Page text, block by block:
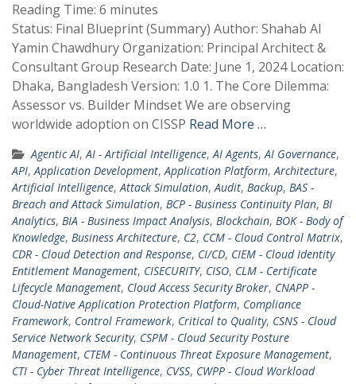
Reading Time: 6 minutes
Status: Final Blueprint (Summary) Author: Shahab Al
Yamin Chawdhury Organization: Principal Architect &
Consultant Group Research Date: June 1, 2024 Location:
Dhaka, Bangladesh Version: 1.0 1. The Core Dilemma:
Assessor vs. Builder Mindset We are observing
worldwide adoption on CISSP Read More …
Agentic AI,AI - Artificial Intelligence,AI Agents,AI Governance,
API,Application Development,Application Platform,Architecture,
Artificial Intelligence,Attack Simulation,Audit, Backup, BAS -
Breach and Attack Simulation, BCP - Business Continuity Plan, BI
Analytics, BIA - Business Impact Analysis, Blockchain, BOK - Body of
Knowledge, Business Architecture, C2, CCM - Cloud Control Matrix,
CDR - Cloud Detection and Response, CI/CD, CIEM - Cloud Identity
Entitlement Management, CISECURITY, CISO, CLM - Certificate
Lifecycle Management, Cloud Access Security Broker, CNAPP -
Cloud-Native Application Protection Platform, Compliance
Framework, Control Framework, Critical to Quality, CSNS - Cloud
Service Network Security, CSPM - Cloud Security Posture
Management, CTEM - Continuous Threat Exposure Management,
CTI - Cyber Threat Intelligence, CVSS, CWPP - Cloud Workload